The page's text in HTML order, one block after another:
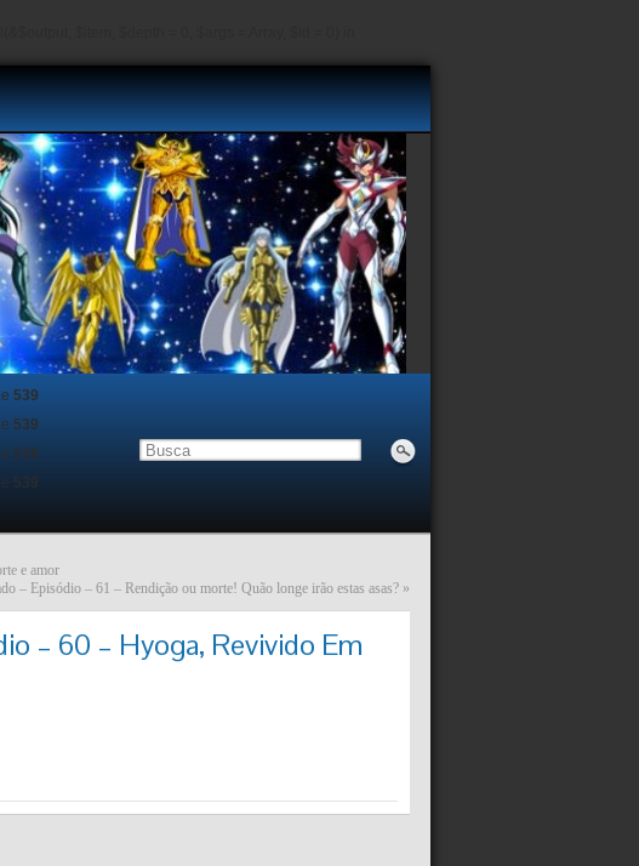
539
539
539
539
e amor
– Episódio – 61 – Rendição ou morte! Quão longe irão estas asas? »
– 60 – Hyoga, Revivido Em